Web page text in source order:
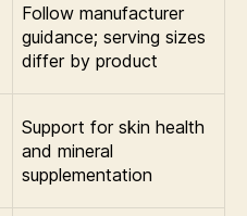
Follow manufacturer
guidance; serving sizes
differ by product
Support for skin health
and mineral
supplementation